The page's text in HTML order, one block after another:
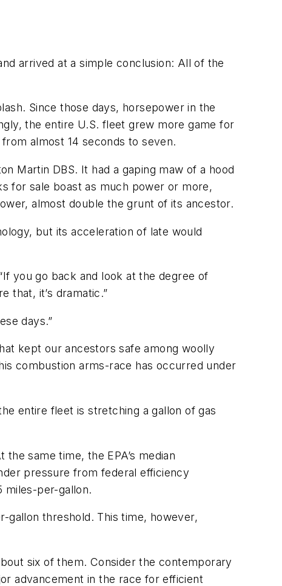
arrived at a simple conclusion: All of the
Since those days, horsepower in the
the entire U.S. fleet grew more game for
almost 14 seconds to seven.
Martin DBS. It had a gaping maw of a hood
for sale boast as much power or more,
almost double the grunt of its ancestor.
but its acceleration of late would
you go back and look at the degree of
that, it’s dramatic.”
days.”
kept our ancestors safe among woolly
combustion arms-race has occurred under
entire fleet is stretching a gallon of gas
same time, the EPA’s median
pressure from federal efficiency
miles-per-gallon.
gallon threshold. This time, however,
six of them. Consider the contemporary
advancement in the race for efficient